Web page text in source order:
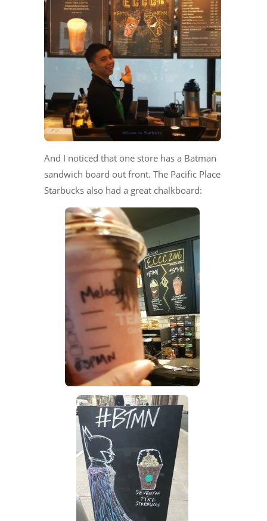
And I noticed that one store has a Batman
sandwich board out front. The Pacific Place
Starbucks also had a great chalkboard: